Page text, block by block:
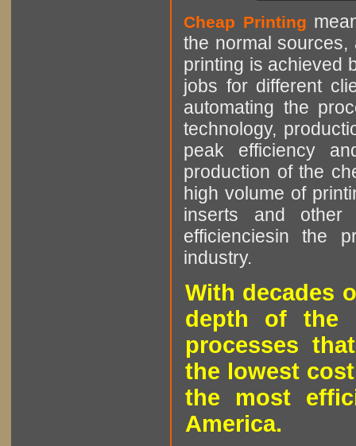
Cheap Printing
the normal sources,
printing is achieved
jobs for different
automating the
technology,
peak efficiency
production of the
high volume of
inserts and other
efficienciesin the
industry.
With decades
depth of the
processes
the lowest
the most
America.